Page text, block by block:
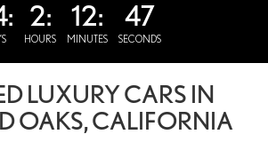
2:
HOURS
12:
MINUTES
47
SECONDS
LUXURY CARS IN
OAKS, CALIFORNIA